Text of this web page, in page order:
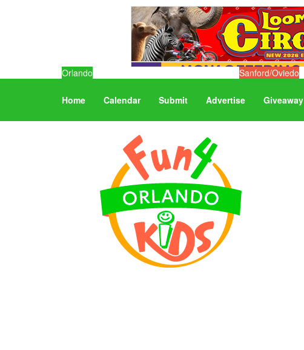
Orlando Sanford/Oviedo
Home Calendar Submit Advertise Giveaway